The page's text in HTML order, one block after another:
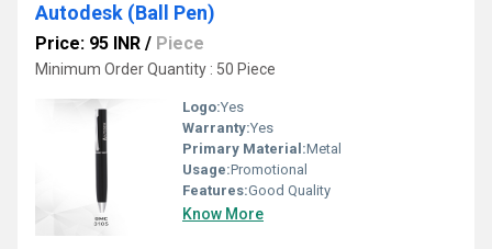
Autodesk (Ball Pen)
Price: 95 INR / Piece
Minimum Order Quantity : 50 Piece
Logo:Yes
Warranty:Yes
Primary Material:Metal
Usage:Promotional
Features:Good Quality
Know More